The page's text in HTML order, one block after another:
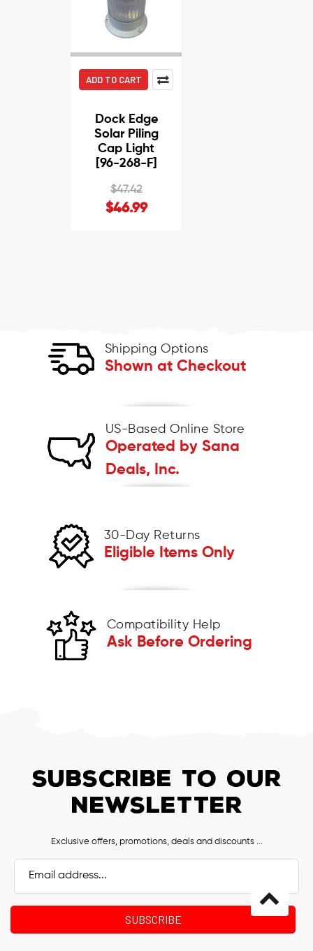
ADD TO CART
Dock Edge
Solar Piling
Cap Light
[96-268-F]
$47.42
$46.99
Shipping Options
Shown at Checkout
US-Based Online Store
Operated by Sana
Deals, Inc.
30-Day Returns
Eligible Items Only
Compatibility Help
Ask Before Ordering
SUBSCRIBE TO OUR
NEWSLETTER
Exclusive offers, promotions, deals and discounts ...